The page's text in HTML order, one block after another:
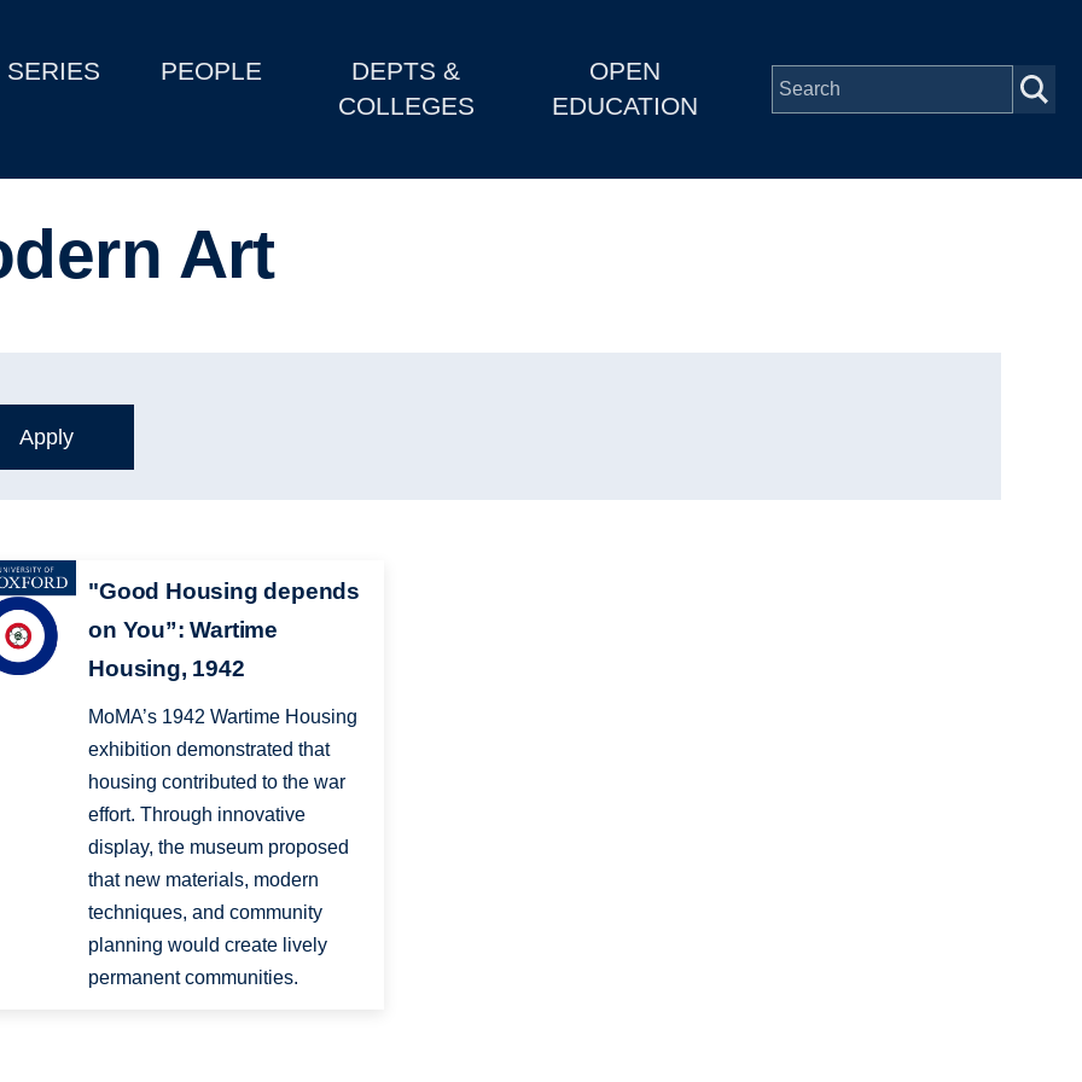
SERIES PEOPLE
DEPTS &
COLLEGES
OPEN
EDUCATION
Art
"Good Housing depends
on You”: Wartime
Housing, 1942
MoMA’s 1942 Wartime Housing
exhibition demonstrated that
housing contributed to the war
effort. Through innovative
display, the museum proposed
that new materials, modern
techniques, and community
planning would create lively
permanent communities.